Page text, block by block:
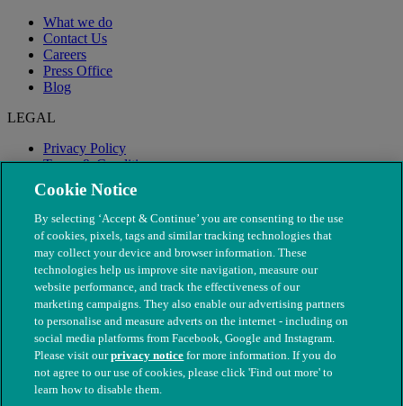
What we do
Contact Us
Careers
Press Office
Blog
LEGAL
Privacy Policy
Terms & Conditions
Modern Slavery
© The People's Dispensary for Sick Animals. Registered charity
nos. 208217 & SC037585
Cookie Notice
By selecting ‘Accept & Continue’ you are consenting to the use
of cookies, pixels, tags and similar tracking technologies that
may collect your device and browser information. These
technologies help us improve site navigation, measure our
website performance, and track the effectiveness of our
marketing campaigns. They also enable our advertising partners
to personalise and measure adverts on the internet - including on
social media platforms from Facebook, Google and Instagram.
Please visit ourprivacy notice for more information. If you do
not agree to our use of cookies, please click 'Find out more' to
learn how to disable them.